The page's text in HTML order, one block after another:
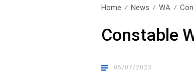
Home News WA
Constable
05/07/2023